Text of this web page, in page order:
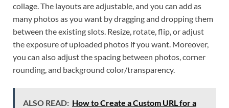
collage. The layouts are adjustable, and you can add as
many photos as you want by dragging and dropping them
between the existing slots. Resize, rotate, flip, or adjust
the exposure of uploaded photos if you want. Moreover,
you can also adjust the spacing between photos, corner
rounding, and background color/transparency.
ALSO READ: How to Create a Custom URL for a